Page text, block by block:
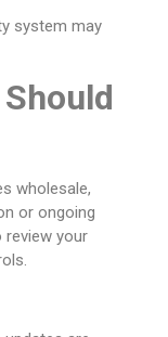
system may
wholesale,
or ongoing
review your